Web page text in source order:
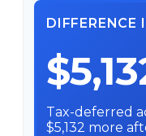
DIFFERENCE
Tax-deferred
$5,132 more